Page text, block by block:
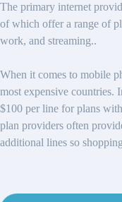
The primary internet
of which offer a range of
work, and streaming..
When it comes to mobile
most expensive countries.
$100 per line for plans
plan providers often
additional lines so